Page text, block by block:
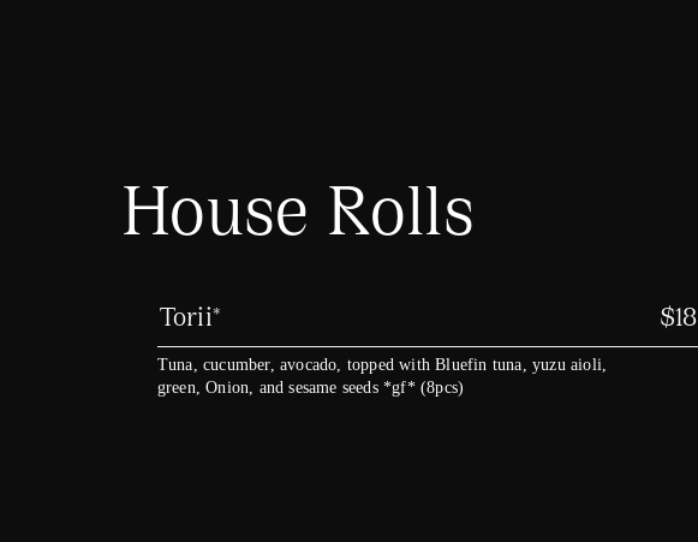
House Rolls
Torii* $18
Tuna, cucumber, avocado, topped with Bluefin tuna, yuzu aioli,
green, Onion, and sesame seeds *gf* (8pcs)